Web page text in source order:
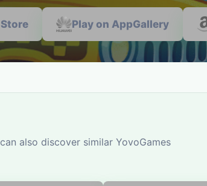
Play on AppGallery
also discover similar YovoGames